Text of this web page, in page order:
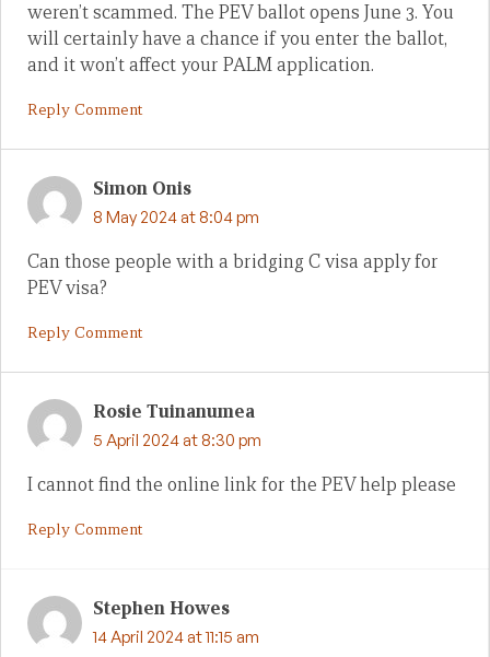
weren’t scammed. The PEV ballot opens June 3. You
will certainly have a chance if you enter the ballot,
and it won’t affect your PALM application.
Reply Comment
Simon Onis
8 May 2024 at 8:04 pm
Can those people with a bridging C visa apply for
PEV visa?
Reply Comment
Rosie Tuinanumea
5 April 2024 at 8:30 pm
I cannot find the online link for the PEV help please
Reply Comment
Stephen Howes
14 April 2024 at 11:15 am